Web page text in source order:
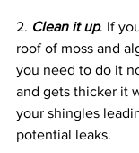
2. Clean it up. If
roof of moss and
you need to do it
and gets thicker it
your shingles
potential leaks.